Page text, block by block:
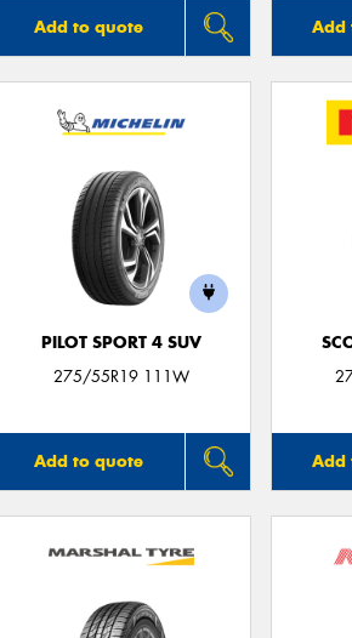
Add to quote Add
PILOT SPORT 4 SUV
275/55R19 111W
Add to quote Add